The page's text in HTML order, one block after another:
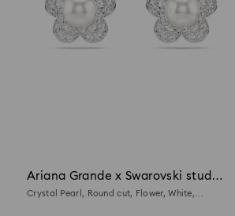
Ariana Grande x Swarovski stud
earrings
Crystal Pearl, Round cut, Flower, White,